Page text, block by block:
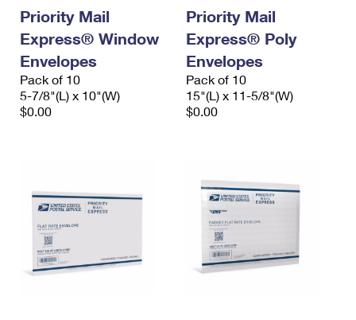
Priority Mail
Express® Window
Envelopes
Pack of 10
5-7/8"(L) x 10"(W)
$0.00
Priority Mail
Express® Poly
Envelopes
Pack of 10
15"(L) x 11-5/8"(W)
$0.00